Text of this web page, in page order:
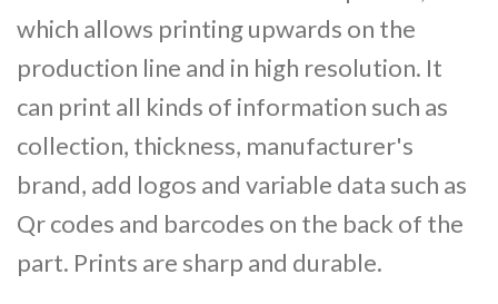
which allows printing upwards on the
production line and in high resolution. It
can print all kinds of information such as
collection, thickness, manufacturer's
brand, add logos and variable data such as
Qr codes and barcodes on the back of the
part. Prints are sharp and durable.